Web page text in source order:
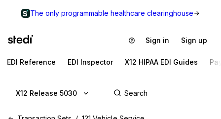
The only programmable healthcare clearinghouse
Sign in Sign up
EDI Reference EDI Inspector X12 HIPAA EDI Guides
X12 Release 5030